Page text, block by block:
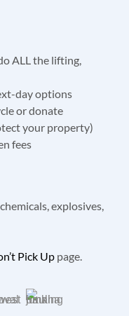
ALL the lifting,
day options
or donate
your property)
fees
explosives,
Pick Up page.